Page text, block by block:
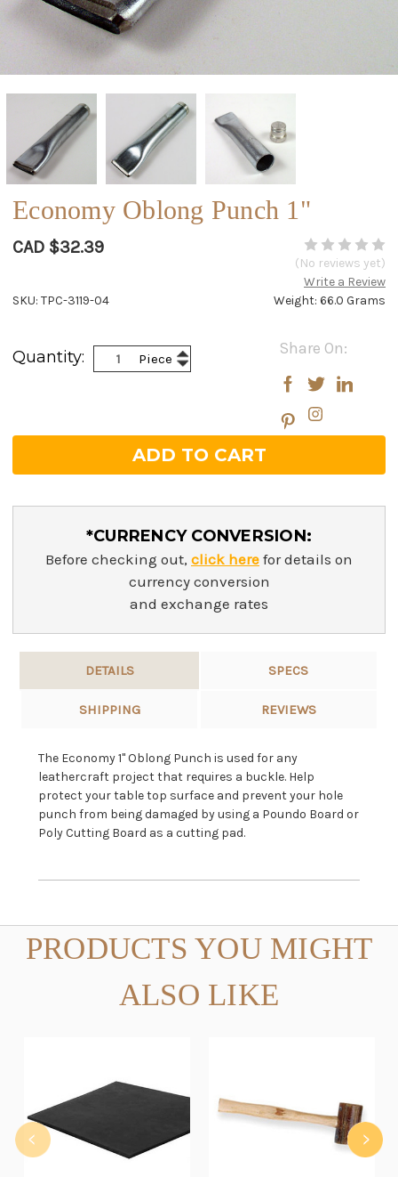
Economy Oblong Punch 1"
CAD $32.39
(No reviews yet)
Write a Review
Weight: 66.0 Grams
SKU: TPC-3119-04
Stock:
Share On:
Quantity: Piece Increase
Quantity:
Decrease
Quantity:
*CURRENCY CONVERSION:
Before checking out, click here for details on
currency conversion
and exchange rates
DETAILS SPECS
SHIPPING REVIEWS
The Economy 1" Oblong Punch is used for any
leathercraft project that requires a buckle. Help
protect your table top surface and prevent your hole
punch from being damaged by using a Poundo Board or
Poly Cutting Board as a cutting pad.
PRODUCTS YOU MIGHT
ALSO LIKE